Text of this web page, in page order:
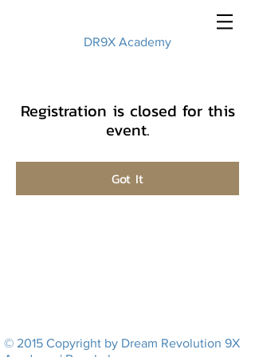
DR9X Academy
Registration is closed for this
event.
Got It
© 2015 Copyright by Dream Revolution 9X